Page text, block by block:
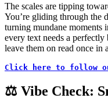
The scales are tipping
You’re gliding through the
turning mundane moments
every text needs a perfectly
leave them on read once in
Click here to follow
⚖️ Vibe Check: